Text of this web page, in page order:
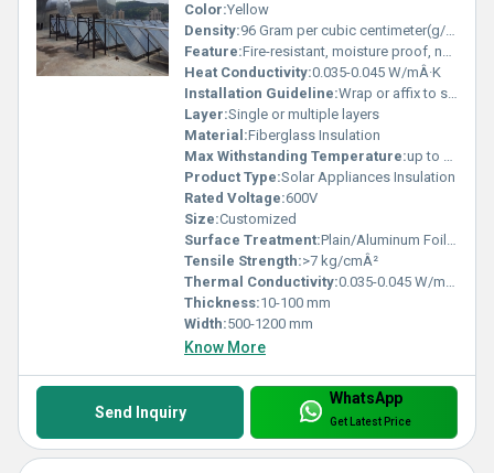
Color:Yellow
Density:96 Gram per cubic centimeter(g/cm3)
Feature:Fire-resistant, moisture proof, non-corrosive
Heat Conductivity:0.035-0.045 W/mÂ·K
Installation Guideline:Wrap or affix to surface using adhesives, tapes, or mechanical fasteners
Layer:Single or multiple layers
Material:Fiberglass Insulation
Max Withstanding Temperature:up to 650Â°C
Product Type:Solar Appliances Insulation
Rated Voltage:600V
Size:Customized
Surface Treatment:Plain/Aluminum Foil faced
Tensile Strength:>7 kg/cmÂ²
Thermal Conductivity:0.035-0.045 W/mÂ·K
Thickness:10-100 mm
Width:500-1200 mm
Know More
Send Inquiry
WhatsApp
Get Latest Price